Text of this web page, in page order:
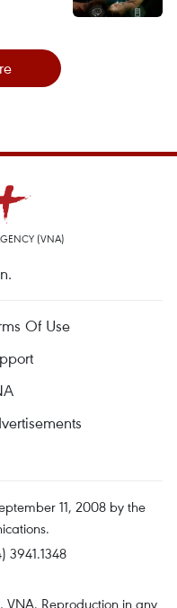
(VNA)
Of Use
11, 2008 by the
3941.1348
Reproduction in any